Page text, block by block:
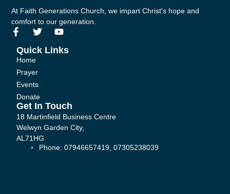
At Faith Generations Church, we impart Christ's hope and
comfort to our generation.
F
a
c
e
b
o
o
k
-
f
T
i
e
r
Y
u
Quick Links
Home
Prayer
Events
Donate
Get In Touch
18 Martinfield Business Centre
Welwyn Garden City,
AL71HG
Phone: 07946657419, 07305238039